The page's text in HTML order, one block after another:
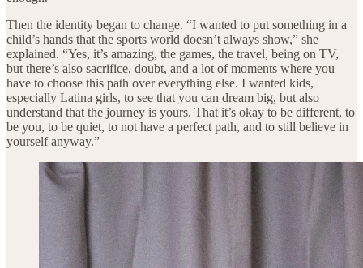
Then the identity began to change. “I wanted to put something in a
child’s hands that the sports world doesn’t always show,” she
explained. “Yes, it’s amazing, the games, the travel, being on TV,
but there’s also sacrifice, doubt, and a lot of moments where you
have to choose this path over everything else. I wanted kids,
especially Latina girls, to see that you can dream big, but also
understand that the journey is yours. That it’s okay to be different, to
be you, to be quiet, to not have a perfect path, and to still believe in
yourself anyway.”